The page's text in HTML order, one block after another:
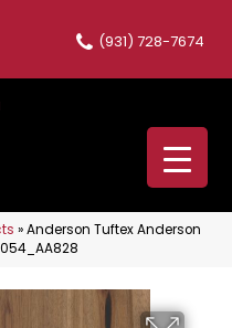
(931) 728-7674
»Anderson Tuftex Anderson